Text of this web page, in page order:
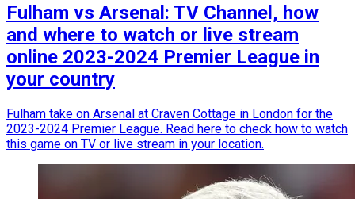
Fulham vs Arsenal: TV Channel, how
and where to watch or live stream
online 2023-2024 Premier League in
your country
Fulham take on Arsenal at Craven Cottage in London for the
2023-2024 Premier League. Read here to check how to watch
this game on TV or live stream in your location.